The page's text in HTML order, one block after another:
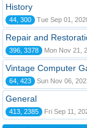
History
44, 300 Tue Sep 01,
Repair and
396, 3378 Mon Nov 21,
Vintage Computer
64, 423 Sun Nov 06,
General
413, 2385 Fri Sep 11,